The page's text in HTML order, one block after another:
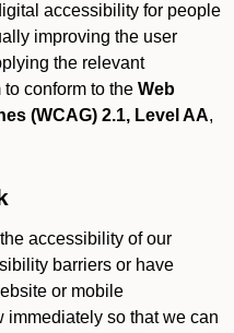
accessibility for people
improving the user
the relevant
conform to the Web
(WCAG) 2.1, Level AA,
accessibility of our
barriers or have
or mobile
so that we can